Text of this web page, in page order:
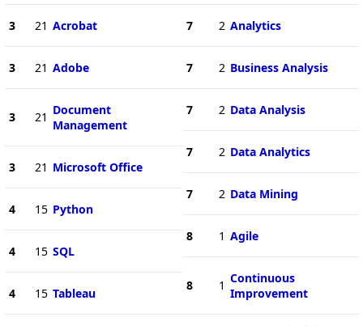
3 21 Acrobat
3 21 Adobe
3 21 Document
Management
3 21 Microsoft Office
4 15 Python
4 15 SQL
4 15 Tableau
7 2 Analytics
7 2 Business Analysis
7 2 Data Analysis
7 2 Data Analytics
7 2 Data Mining
8 1 Agile
8 1 Continuous
Improvement